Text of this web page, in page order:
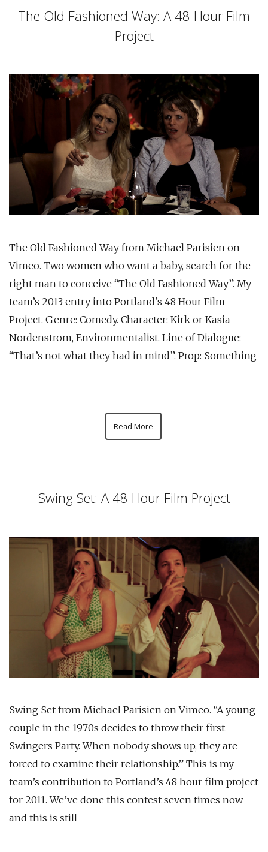
The Old Fashioned Way: A 48 Hour Film
Project
The Old Fashioned Way from Michael Parisien on
Vimeo. Two women who want a baby, search for the
right man to conceive “The Old Fashioned Way”. My
team’s 2013 entry into Portland’s 48 Hour Film
Project. Genre: Comedy. Character: Kirk or Kasia
Nordenstrom, Environmentalist. Line of Dialogue:
“That’s not what they had in mind”. Prop: Something
Read More
Swing Set: A 48 Hour Film Project
Swing Set from Michael Parisien on Vimeo. “A young
couple in the 1970s decides to throw their first
Swingers Party. When nobody shows up, they are
forced to examine their relationship.” This is my
team’s contribution to Portland’s 48 hour film project
for 2011. We’ve done this contest seven times now
and this is still